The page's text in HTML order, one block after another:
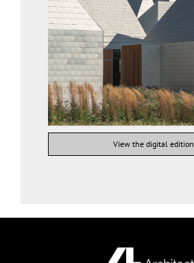
View the digital edition